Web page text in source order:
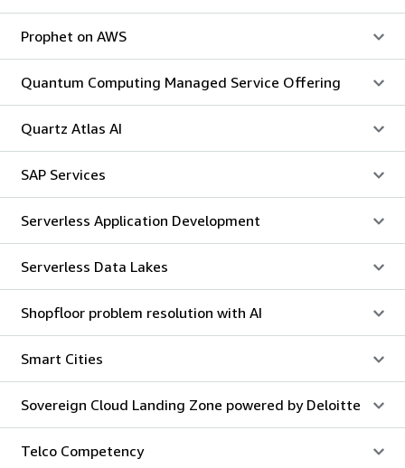
Prophet on AWS
Quantum Computing Managed Service Offering
Quartz Atlas AI
SAP Services
Serverless Application Development
Serverless Data Lakes
Shopfloor problem resolution with AI
Smart Cities
Sovereign Cloud Landing Zone powered by Deloitte
Telco Competency